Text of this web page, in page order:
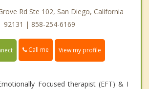
Rd Ste 102, San Diego, California
92131 | 858-254-6169
Call me View my profile
Focused therapist (EFT) & I